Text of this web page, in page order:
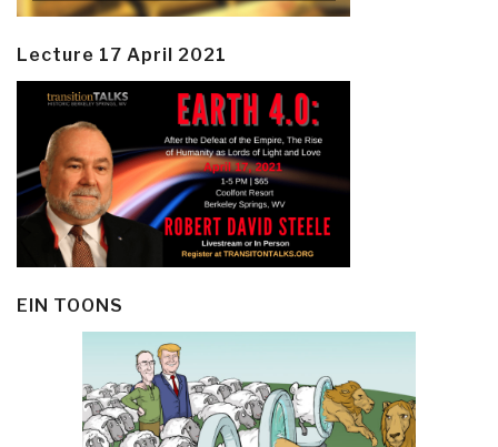
Lecture 17 April 2021
EIN TOONS